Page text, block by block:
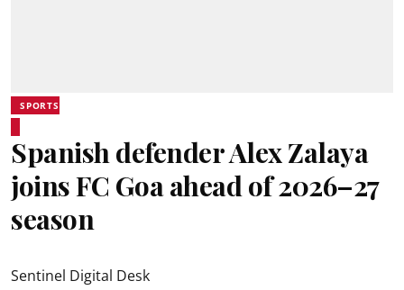
SPORTS
Spanish defender Alex Zalaya
joins FC Goa ahead of 2026–27
season
Sentinel Digital Desk